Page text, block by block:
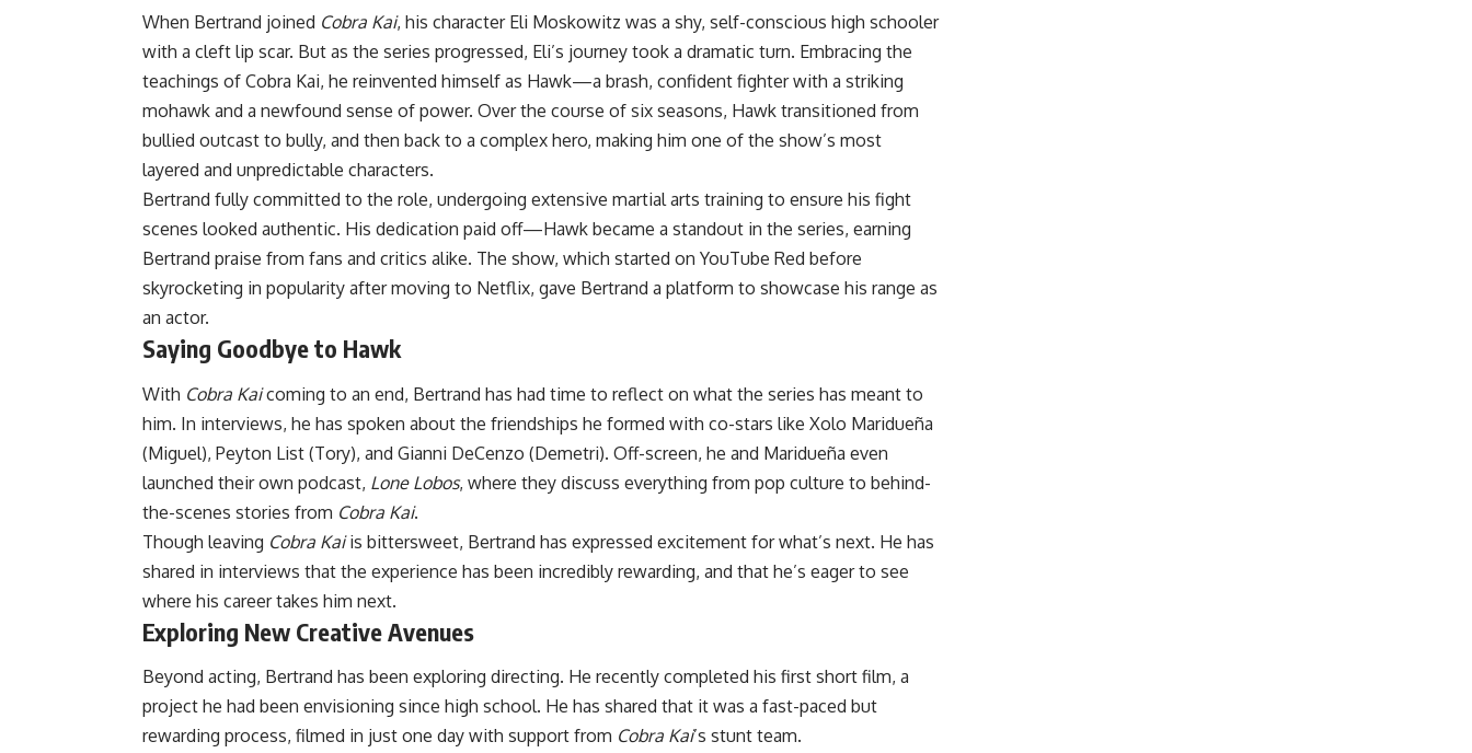
When Bertrand joined Cobra Kai, his character Eli Moskowitz was a shy, self-conscious high schooler
with a cleft lip scar. But as the series progressed, Eli’s journey took a dramatic turn. Embracing the
teachings of Cobra Kai, he reinvented himself as Hawk—a brash, confident fighter with a striking
mohawk and a newfound sense of power. Over the course of six seasons, Hawk transitioned from
bullied outcast to bully, and then back to a complex hero, making him one of the show’s most
layered and unpredictable characters.
Bertrand fully committed to the role, undergoing extensive martial arts training to ensure his fight
scenes looked authentic. His dedication paid off—Hawk became a standout in the series, earning
Bertrand praise from fans and critics alike. The show, which started on YouTube Red before
skyrocketing in popularity after moving to Netflix, gave Bertrand a platform to showcase his range as
an actor.
Saying Goodbye to Hawk
With Cobra Kaicoming to an end, Bertrand has had time to reflect on what the series has meant to
him. In interviews, he has spoken about the friendships he formed with co-stars like Xolo Maridueña
(Miguel), Peyton List (Tory), and Gianni DeCenzo (Demetri). Off-screen, he and Maridueña even
launched their own podcast, Lone Lobos, where they discuss everything from pop culture to behind-
the-scenes stories from Cobra Kai.
Though leaving Cobra Kaiis bittersweet, Bertrand has expressed excitement for what’s next. He has
shared in interviews that the experience has been incredibly rewarding, and that he’s eager to see
where his career takes him next.
Exploring New Creative Avenues
Beyond acting, Bertrand has been exploring directing. He recently completed his first short film, a
project he had been envisioning since high school. He has shared that it was a fast-paced but
rewarding process, filmed in just one day with support from Cobra Kai’s stunt team.